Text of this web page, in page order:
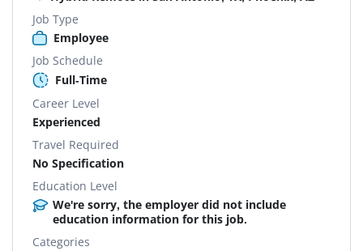
Job Type
Employee
Job Schedule
Full-Time
Career Level
Experienced
Travel Required
No Specification
Education Level
We're sorry, the employer did not include
education information for this job.
Categories